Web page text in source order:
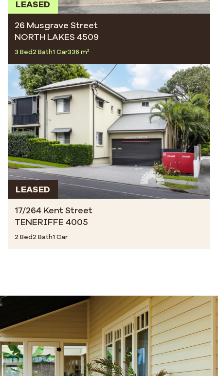
LEASED
26 Musgrave Street
NORTH LAKES 4509
3 Bed2 Bath1 Car336 m²
LEASED
17/264 Kent Street
TENERIFFE 4005
2 Bed2 Bath1 Car